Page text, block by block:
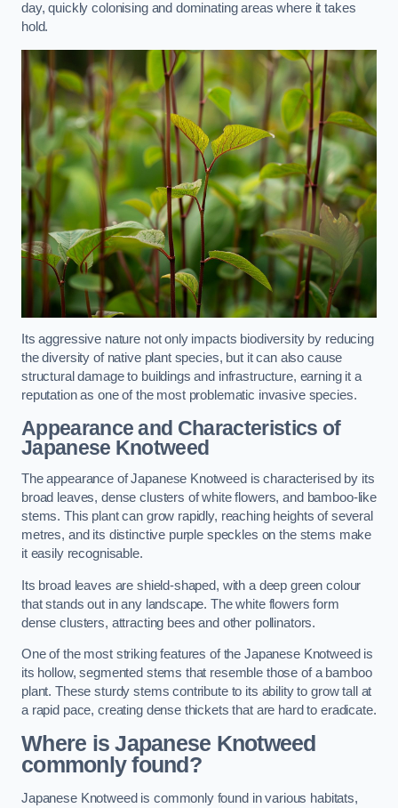
day, quickly colonising and dominating areas where it takes
hold.
Its aggressive nature not only impacts biodiversity by reducing
the diversity of native plant species, but it can also cause
structural damage to buildings and infrastructure, earning it a
reputation as one of the most problematic invasive species.
Appearance and Characteristics of
Japanese Knotweed
The appearance of Japanese Knotweed is characterised by its
broad leaves, dense clusters of white flowers, and bamboo-like
stems. This plant can grow rapidly, reaching heights of several
metres, and its distinctive purple speckles on the stems make
it easily recognisable.
Its broad leaves are shield-shaped, with a deep green colour
that stands out in any landscape. The white flowers form
dense clusters, attracting bees and other pollinators.
One of the most striking features of the Japanese Knotweed is
its hollow, segmented stems that resemble those of a bamboo
plant. These sturdy stems contribute to its ability to grow tall at
a rapid pace, creating dense thickets that are hard to eradicate.
Where is Japanese Knotweed
commonly found?
Japanese Knotweed is commonly found in various habitats,